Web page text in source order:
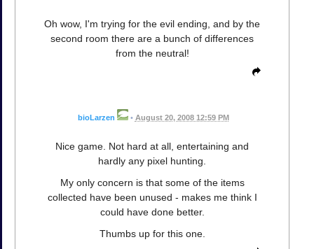
Oh wow, I'm trying for the evil ending, and by the
second room there are a bunch of differences
from the neutral!
bioLarzen • August 20, 2008 12:59 PM
Nice game. Not hard at all, entertaining and
hardly any pixel hunting.
My only concern is that some of the items
collected have been unused - makes me think I
could have done better.
Thumbs up for this one.